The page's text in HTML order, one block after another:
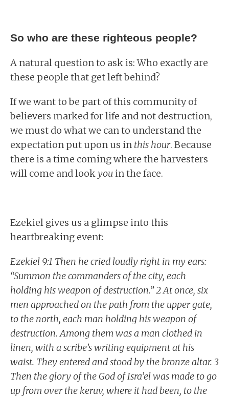
So who are these righteous people?
A natural question to ask is: Who exactly are
these people that get left behind?
If we want to be part of this community of
believers marked for life and not destruction,
we must do what we can to understand the
expectation put upon us in this hour. Because
there is a time coming where the harvesters
will come and lookyouin the face.
Ezekiel gives us a glimpse into this
heartbreaking event:
Ezekiel 9:1 Then he cried loudly right in my ears:
“Summon the commanders of the city, each
holding his weapon of destruction.” 2 At once, six
men approached on the path from the upper gate,
to the north, each man holding his weapon of
destruction. Among them was a man clothed in
linen, with a scribe’s writing equipment at his
waist. They entered and stood by the bronze altar. 3
Then the glory of the God of Isra’el was made to go
up from over the keruv, where it had been, to the